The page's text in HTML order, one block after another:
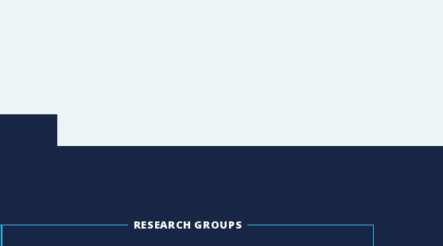
RESEARCH GROUPS